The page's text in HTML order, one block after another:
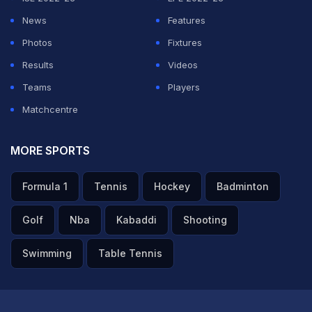
ADVERTISEMENT
News
Features
Photos
Fixtures
Results
Videos
Teams
Players
Matchcentre
MORE SPORTS
Formula 1 Tennis Hockey Badminton
Golf Nba Kabaddi Shooting
Swimming Table Tennis